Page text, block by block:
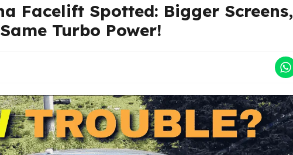
Facelift Spotted: Bigger Screens,
Turbo Power!